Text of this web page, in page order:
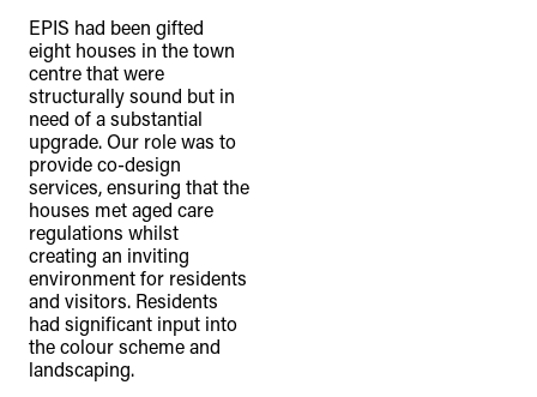
EPIS had been gifted
eight houses in the town
centre that were
structurally sound but in
need of a substantial
upgrade. Our role was to
provide co-design
services, ensuring that the
houses met aged care
regulations whilst
creating an inviting
environment for residents
and visitors. Residents
had significant input into
the colour scheme and
landscaping.